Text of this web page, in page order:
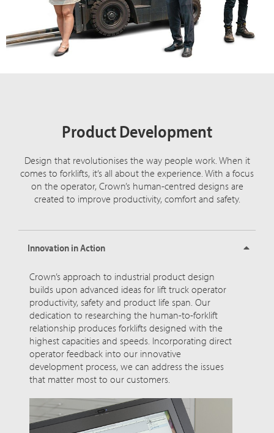
Product Development
Design that revolutionises the way people work. When it
comes to forklifts, it’s all about the experience. With a focus
on the operator, Crown’s human-centred designs are
created to improve productivity, comfort and safety.
Innovation in Action
Crown’s approach to industrial product design
builds upon advanced ideas for lift truck operator
productivity, safety and product life span. Our
dedication to researching the human-to-forklift
relationship produces forklifts designed with the
highest capacities and speeds. Incorporating direct
operator feedback into our innovative
development process, we can address the issues
that matter most to our customers.